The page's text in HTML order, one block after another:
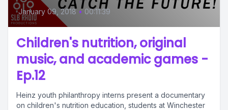
January 09, 2018 • 00:11:39
Children's nutrition, original
music, and academic games -
Ep.12
Heinz youth philanthropy interns present a documentary
on children's nutrition education, students at Winchester